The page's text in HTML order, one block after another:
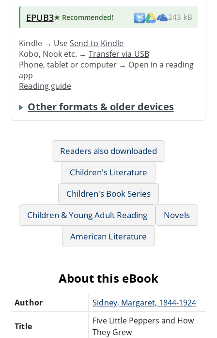
EPUB3★ Recommended! 243 kB
Kindle → UseSend-to-Kindle
Kobo, Nook etc. →Transfer via USB
Phone, tablet or computer → Open in a reading
app
Reading guide
Other formats & older devices
Readers also downloaded
Children's Literature
Children's Book Series
Children & Young Adult Reading
Novels
American Literature
About this eBook
Author Sidney, Margaret, 1844-1924
Title
Five Little Peppers and How
They Grew